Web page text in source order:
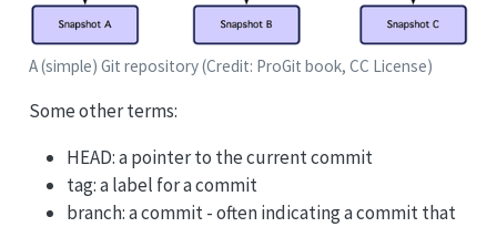
A (simple) Git repository (Credit: ProGit book, CC License)
Some other terms:
HEAD: a pointer to the current commit
tag: a label for a commit
branch: a commit - often indicating a commit that